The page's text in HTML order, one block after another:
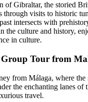
Gibraltar, the storied
through visits to historic
intersects with
the culture and history,
in culture.
Tour from
from Málaga, where
the enchanting lanes
travel.